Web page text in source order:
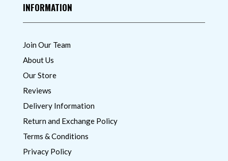
INFORMATION
Join Our Team
About Us
Our Store
Reviews
Delivery Information
Return and Exchange Policy
Terms & Conditions
Privacy Policy